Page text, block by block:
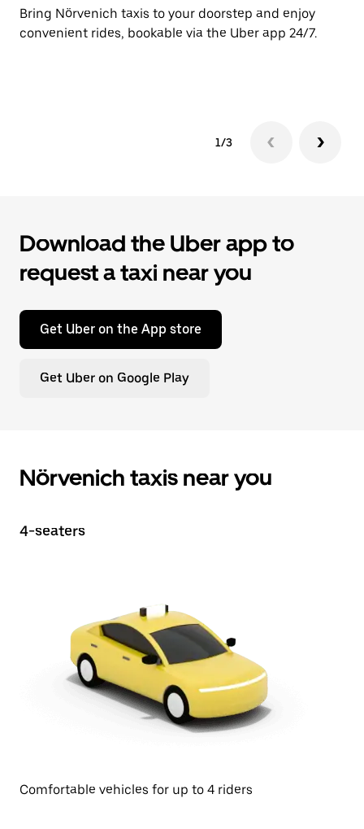
Bring Nörvenich taxis to your doorstep and enjoy
convenient rides, bookable via the Uber app 24/7.
1/3
Download the Uber app to
request a taxi near you
Get Uber on the App store
Get Uber on Google Play
Nörvenich taxis near you
4-seaters
Comfortable vehicles for up to 4 riders